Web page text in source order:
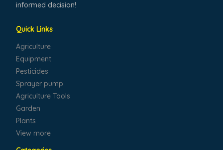
informed decision!
Quick Links
Agriculture
Equipment
Pesticides
Sprayer pump
Agriculture Tools
Garden
Plants
View more